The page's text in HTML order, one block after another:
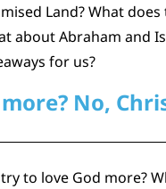
Land? What
about Abraham and
for us?
more? No,
to love God more?